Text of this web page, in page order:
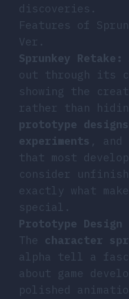
discoveries.
Features of
Ver.
Sprunkey Retake:
out through its
showing the
rather than
prototype designs
experiments , and
that most
consider
exactly what
special.
Prototype Design
The character
alpha tell a
about game
polished